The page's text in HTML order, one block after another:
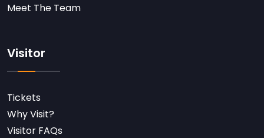
Meet The Team
Visitor
Tickets
Why Visit?
Visitor FAQs